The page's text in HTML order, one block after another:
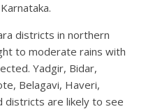
districts in northern
to moderate rains with
Yadgir, Bidar,
Belagavi, Haveri,
districts are likely to see